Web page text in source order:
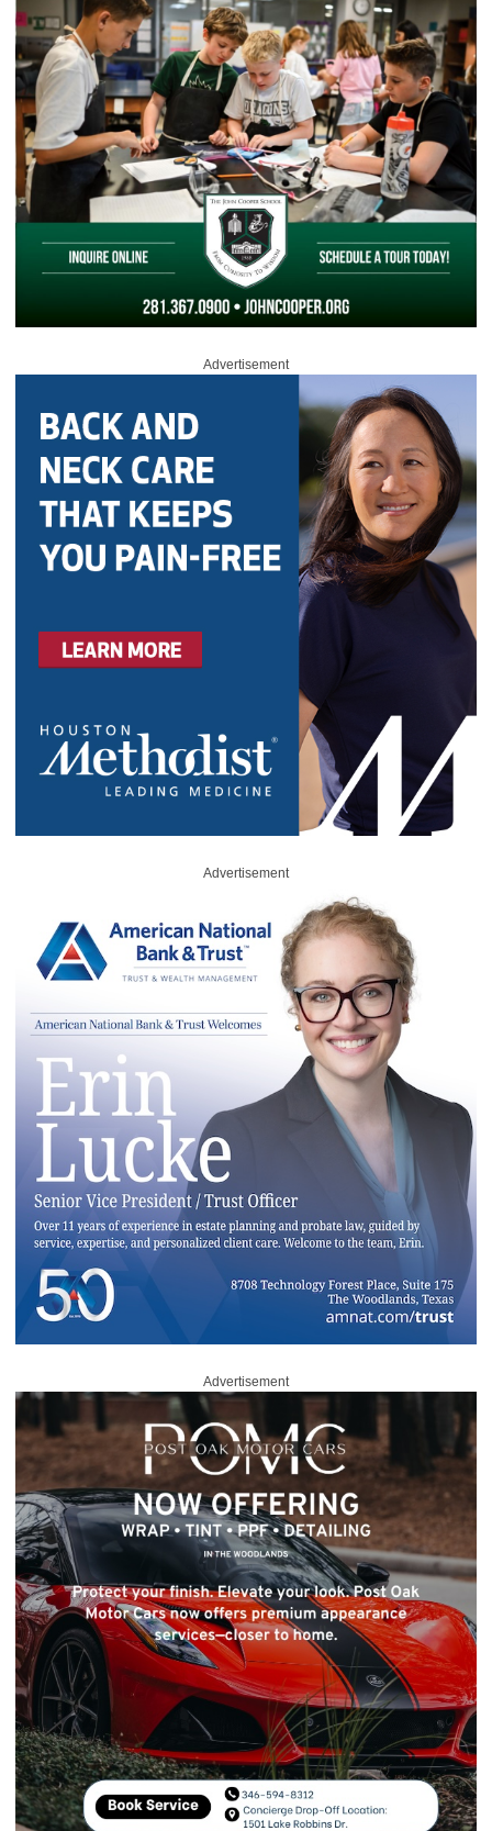
Advertisement
Advertisement
Advertisement